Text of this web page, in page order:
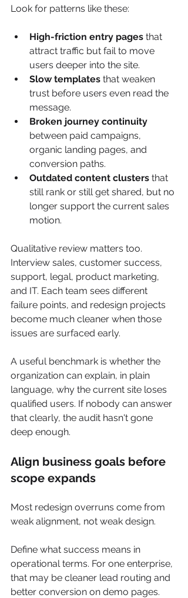
Look for patterns like these:
High-friction entry pages that
attract traffic but fail to move
users deeper into the site.
Slow templates that weaken
trust before users even read the
message.
Broken journey continuity
between paid campaigns,
organic landing pages, and
conversion paths.
Outdated content clusters that
still rank or still get shared, but no
longer support the current sales
motion.
Qualitative review matters too.
Interview sales, customer success,
support, legal, product marketing,
and IT. Each team sees different
failure points, and redesign projects
become much cleaner when those
issues are surfaced early.
A useful benchmark is whether the
organization can explain, in plain
language, why the current site loses
qualified users. If nobody can answer
that clearly, the audit hasn't gone
deep enough.
Align business goals before
scope expands
Most redesign overruns come from
weak alignment, not weak design.
Define what success means in
operational terms. For one enterprise,
that may be cleaner lead routing and
better conversion on demo pages.